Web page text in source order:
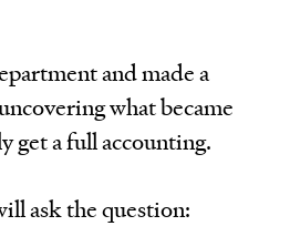
and made a
what became
get a full accounting.
ask the question: